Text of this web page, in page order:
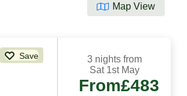
Map View
Save
3 nights from
Sat 1st May
From£483